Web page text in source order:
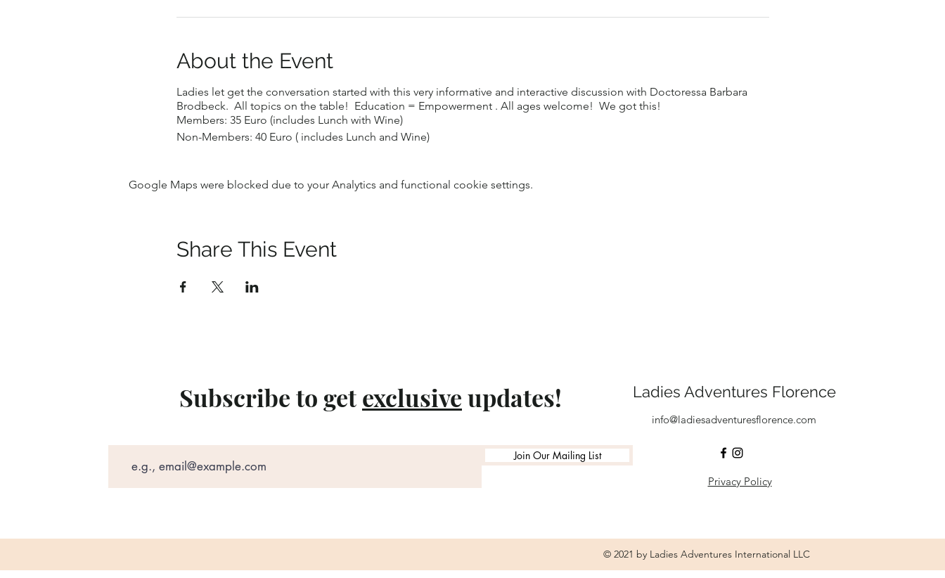
About the Event
Ladies let get the conversation started with this very informative and interactive discussion with Doctoressa Barbara
Brodbeck. All topics on the table! Education = Empowerment . All ages welcome! We got this!
Members: 35 Euro (includes Lunch with Wine)
Non-Members: 40 Euro ( includes Lunch and Wine)
Google Maps were blocked due to your Analytics and functional cookie settings.
Share This Event
Subscribe to getexclusiveupdates!
Join Our Mailing List
Ladies Adventures Florence
info@ladiesadventuresflorence.com
Privacy Policy
© 2021 by Ladies Adventures International LLC